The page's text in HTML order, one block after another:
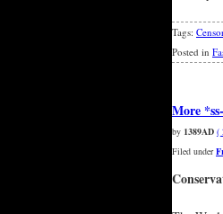
Tags:
Posted in
More
by 1389AD (
Filed under